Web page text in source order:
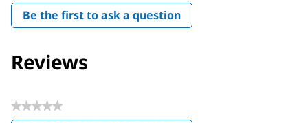
Be the first to ask a question
Reviews
★★★★★
No